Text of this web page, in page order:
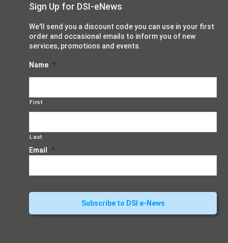
Sign Up for DSI-eNews
We'll send you a discount code you can use in your first
order and occasional emails to inform you of new
services, promotions and events.
Name *
First
Last
Email *